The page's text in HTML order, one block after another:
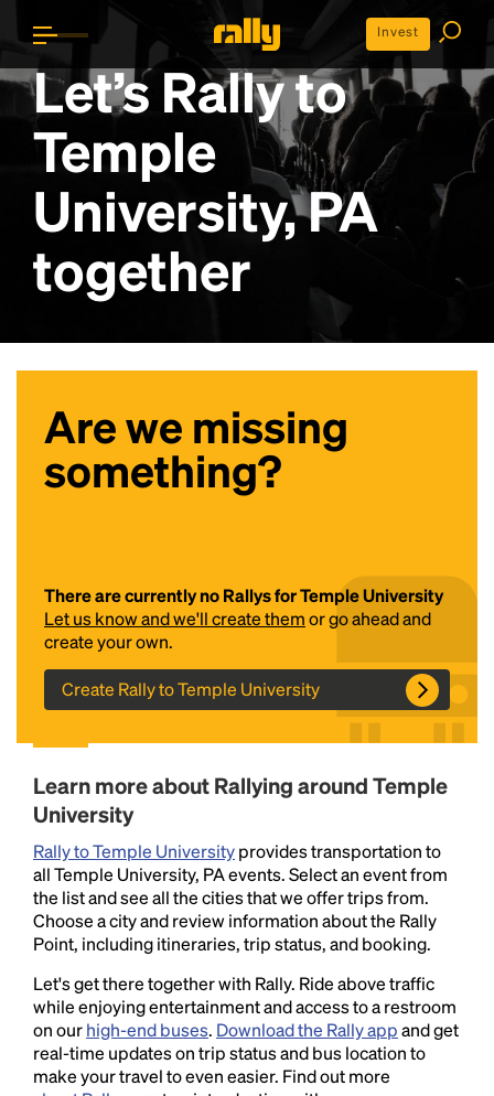
Invest
Let’s Rally to
Temple
University, PA
together
Are we missing
something?
There are currently no Rallys for Temple University
Let us know and we'll create themor go ahead and
create your own.
Create Rally to Temple University
Learn more about Rallying around Temple
University
Rally to Temple Universityprovides transportation to
all Temple University, PA events. Select an event from
the list and see all the cities that we offer trips from.
Choose a city and review information about the Rally
Point, including itineraries, trip status, and booking.
Let's get there together with Rally. Ride above traffic
while enjoying entertainment and access to a restroom
on ourhigh-end buses. Download the Rally appand get
real-time updates on trip status and bus location to
make your travel to even easier. Find out more
Lorem Ipsum is simply dummy text of the printing
and typesetting industry.
industry's standarddummy text ever since the
1500s, when an unknown printer took a galley of
type and scrambled it to make a type specimen
book. It has survived not only five centuries, but also
the leap into electronic typesetting, remaining
essentially unchanged.